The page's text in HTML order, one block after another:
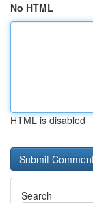
No HTML
HTML is disabled
Search